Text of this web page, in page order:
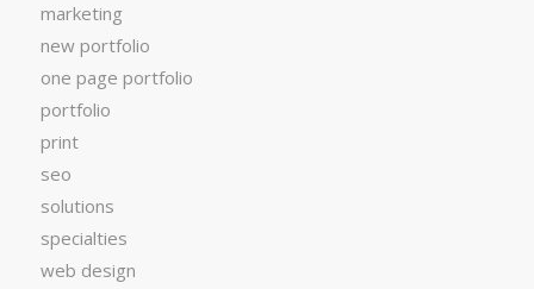
marketing
new portfolio
one page portfolio
portfolio
print
seo
solutions
specialties
web design